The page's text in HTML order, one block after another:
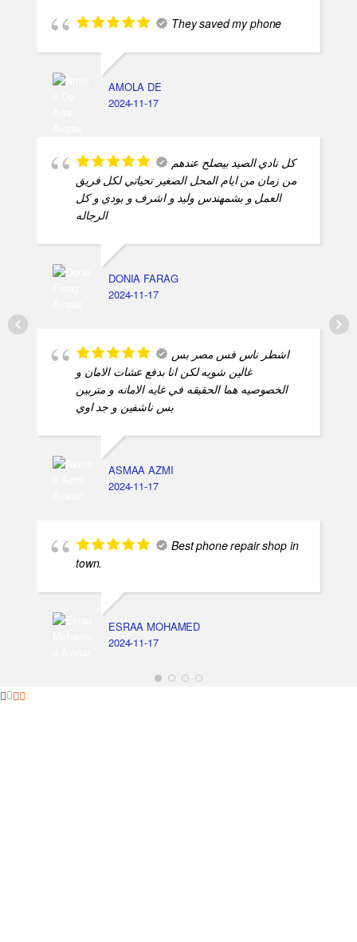
AMOLA DE
كل نادي الصيد بيصلح عندهم
من زمان من ايام المحل الصغير تحياتي لكل فريق
العمل و بشمهندس وليد و اشرف و بودي و كل
DONIA FARAG
اشطر ناس فس مصر بس
غالين شويه لكن انا بدفع عشات الامان و
الخصوصيه هما الحقيقه في غايه الامانه و متربين
ASMAA AZMI
ESRAA MOHAMED